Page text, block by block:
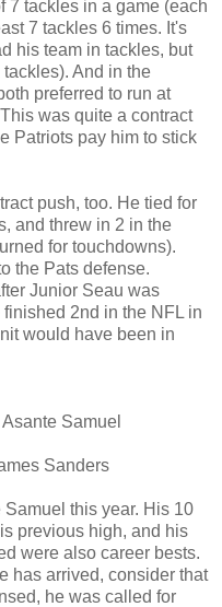
7 tackles in a game (each
7 tackles 6 times. It's
his team in tackles, but
And in the
preferred to run at
was quite a contract
Patriots pay him to stick
push, too. He tied for
and threw in 2 in the
for touchdowns).
the Pats defense.
Junior Seau was
2nd in the NFL in
would have been in
Samuel
Sanders
this year. His 10
previous high, and his
were also career bests.
has arrived, consider that
he was called for